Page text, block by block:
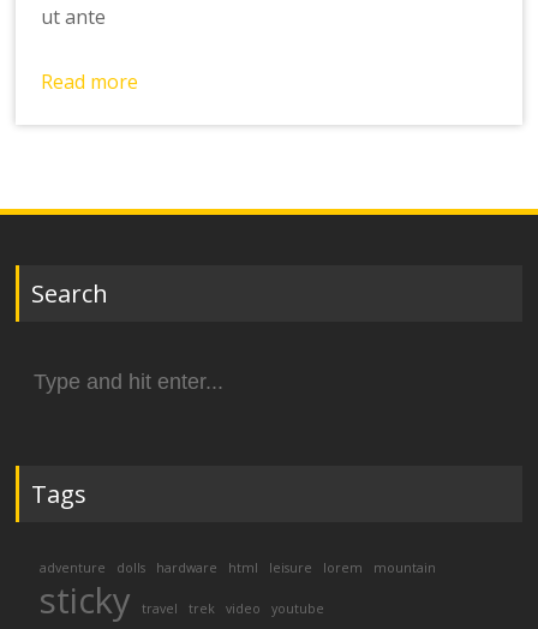
ut ante
Read more
Search
for:
Tags
adventure dolls hardware html leisure lorem mountain
sticky travel trek video youtube